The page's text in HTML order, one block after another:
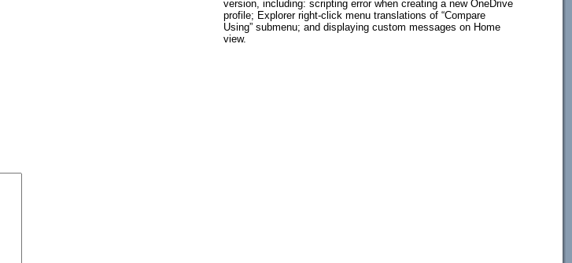
version, including: scripting error when creating a new OneDrive
profile; Explorer right-click menu translations of “Compare
Using” submenu; and displaying custom messages on Home
view.